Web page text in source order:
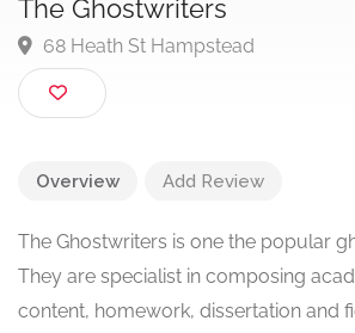
The Ghostwriters
68 Heath St Hampstead
Overview Add Review
The Ghostwriters is one the popular
They are specialist in composing
content, homework, dissertation and